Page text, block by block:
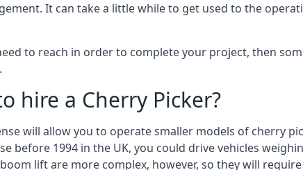
It can take a little while to get used to the
to reach in order to complete your project, then
hire a Cherry Picker?
will allow you to operate smaller models of cherry
before 1994 in the UK, you could drive vehicles
lift are more complex, however, so they will